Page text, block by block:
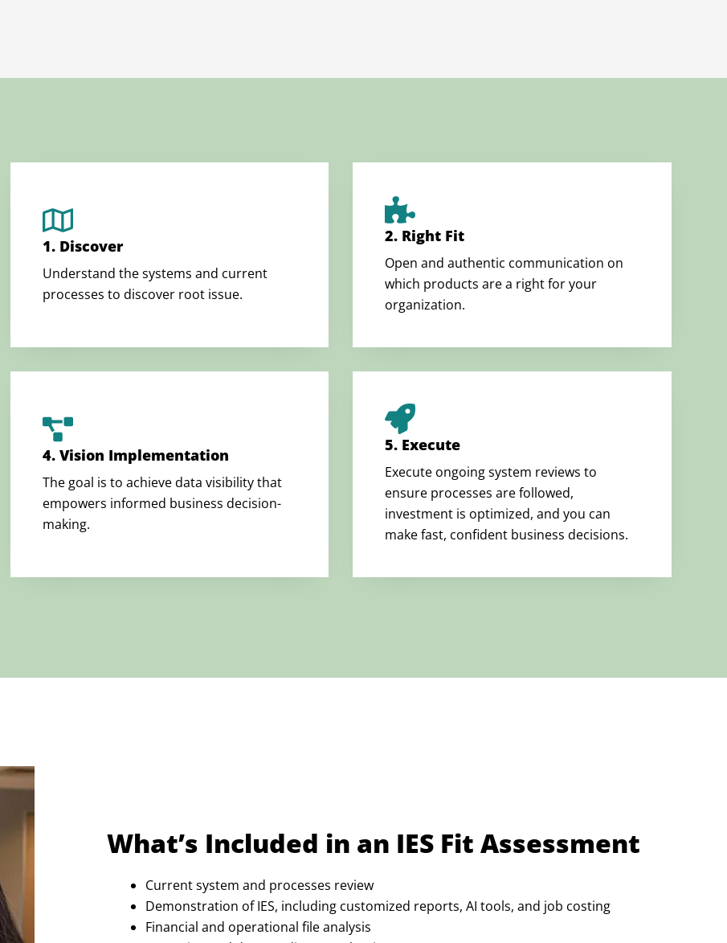
1. Discover
Understand the systems and current
processes to discover root issue.
2. Right Fit
Open and authentic communication on
which products are a right for your
organization.
4. Vision Implementation
The goal is to achieve data visibility that
empowers informed business decision-
making.
5. Execute
Execute ongoing system reviews to
ensure processes are followed,
investment is optimized, and you can
make fast, confident business decisions.
What’s Included in an IES Fit Assessment
Current system and processes review
Demonstration of IES, including customized reports, AI tools, and job costing
Financial and operational file analysis